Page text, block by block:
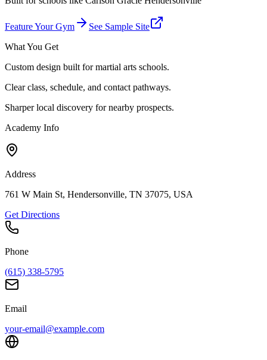
Feature Your Gym
See Sample Site
What You Get
Custom design built for martial arts schools.
Clear class, schedule, and contact pathways.
Sharper local discovery for nearby prospects.
Academy Info
Address
761 W Main St, Hendersonville, TN 37075, USA
Get Directions
Phone
(615) 338-5795
Email
your-email@example.com